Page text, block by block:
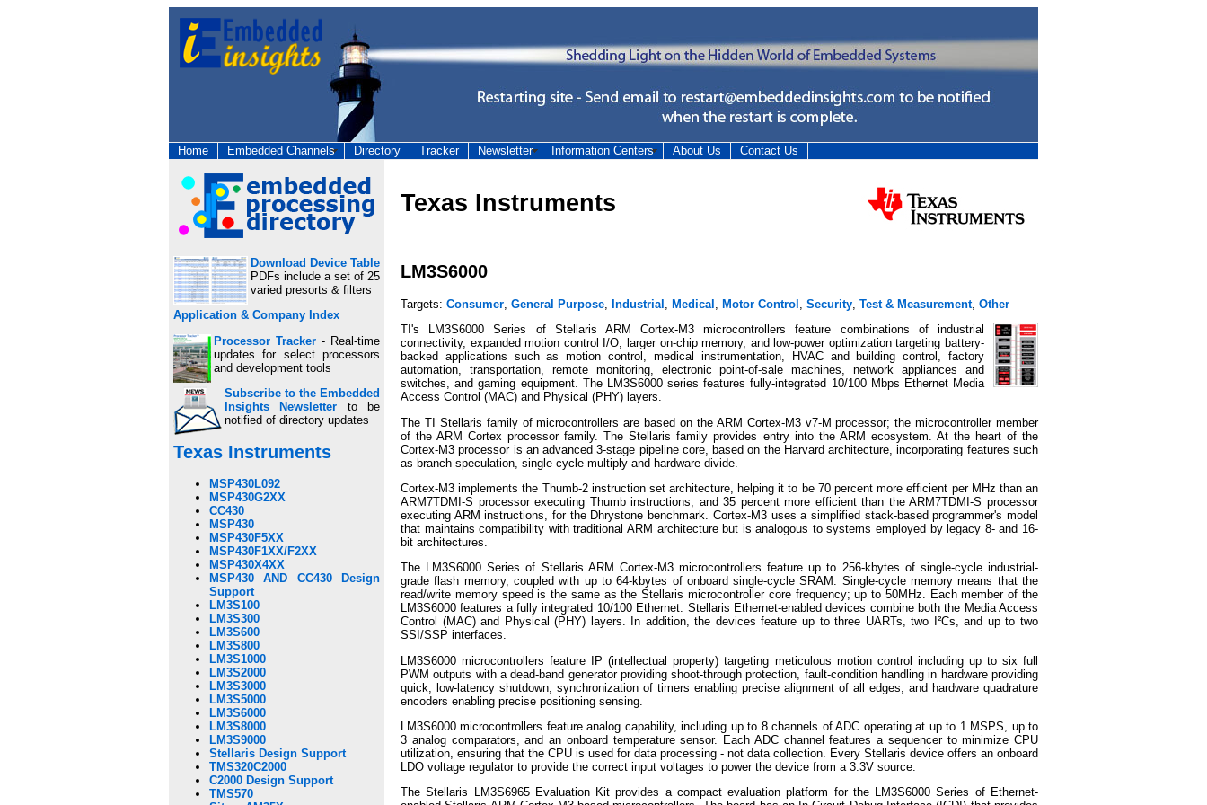
Home Embedded Channels Directory Tracker Newsletter Information Centers About Us Contact Us
Download Device Table
PDFs include a set of 25
varied presorts & filters
Application & Company Index
Processor Tracker - Real-time
updates for select processors
and development tools
Subscribe to the Embedded
Insights Newsletter to be
notified of directory updates
Texas Instruments
MSP430L092
MSP430G2XX
CC430
MSP430
MSP430F5XX
MSP430F1XX/F2XX
MSP430X4XX
MSP430 AND CC430 Design
Support
LM3S100
LM3S300
LM3S600
LM3S800
LM3S1000
LM3S2000
LM3S3000
LM3S5000
LM3S6000
LM3S8000
LM3S9000
Stellaris Design Support
TMS320C2000
C2000 Design Support
TMS570
Texas Instruments
LM3S6000
Targets: Consumer General Purpose Industrial Medical Motor Control Security Test & Measurement, Other
TI's LM3S6000 Series of Stellaris ARM Cortex-M3 microcontrollers feature combinations of industrial
connectivity, expanded motion control I/O, larger on-chip memory, and low-power optimization targeting battery-
backed applications such as motion control, medical instrumentation, HVAC and building control, factory
automation, transportation, remote monitoring, electronic point-of-sale machines, network appliances and
switches, and gaming equipment. The LM3S6000 series features fully-integrated 10/100 Mbps Ethernet Media
Access Control (MAC) and Physical (PHY) layers.
The TI Stellaris family of microcontrollers are based on the ARM Cortex-M3 v7-M processor; the microcontroller member
of the ARM Cortex processor family. The Stellaris family provides entry into the ARM ecosystem. At the heart of the
Cortex-M3 processor is an advanced 3-stage pipeline core, based on the Harvard architecture, incorporating features such
as branch speculation, single cycle multiply and hardware divide.
Cortex-M3 implements the Thumb-2 instruction set architecture, helping it to be 70 percent more efficient per MHz than an
ARM7TDMI-S processor executing Thumb instructions, and 35 percent more efficient than the ARM7TDMI-S processor
executing ARM instructions, for the Dhrystone benchmark. Cortex-M3 uses a simplified stack-based programmer's model
that maintains compatibility with traditional ARM architecture but is analogous to systems employed by legacy 8- and 16-
bit architectures.
The LM3S6000 Series of Stellaris ARM Cortex-M3 microcontrollers feature up to 256-kbytes of single-cycle industrial-
grade flash memory, coupled with up to 64-kbytes of onboard single-cycle SRAM. Single-cycle memory means that the
read/write memory speed is the same as the Stellaris microcontroller core frequency; up to 50MHz. Each member of the
LM3S6000 features a fully integrated 10/100 Ethernet. Stellaris Ethernet-enabled devices combine both the Media Access
Control (MAC) and Physical (PHY) layers. In addition, the devices feature up to three UARTs, two I²Cs, and up to two
SSI/SSP interfaces.
LM3S6000 microcontrollers feature IP (intellectual property) targeting meticulous motion control including up to six full
PWM outputs with a dead-band generator providing shoot-through protection, fault-condition handling in hardware providing
quick, low-latency shutdown, synchronization of timers enabling precise alignment of all edges, and hardware quadrature
encoders enabling precise positioning sensing.
LM3S6000 microcontrollers feature analog capability, including up to 8 channels of ADC operating at up to 1 MSPS, up to
3 analog comparators, and an onboard temperature sensor. Each ADC channel features a sequencer to minimize CPU
utilization, ensuring that the CPU is used for data processing - not data collection. Every Stellaris device offers an onboard
LDO voltage regulator to provide the correct input voltages to power the device from a 3.3V source.
The Stellaris LM3S6965 Evaluation Kit provides a compact evaluation platform for the LM3S6000 Series of Ethernet-